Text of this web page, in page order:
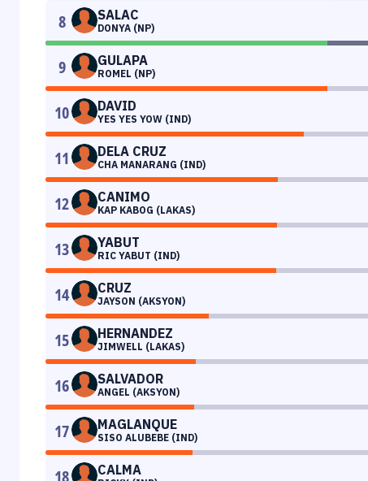
8 SALAC
DONYA (NP)
9 GULAPA
ROMEL (NP)
10 DAVID
YES YES YOW (IND)
11 DELA CRUZ
CHA MANARANG (IND)
12 CANIMO
KAP KABOG (LAKAS)
13 YABUT
RIC YABUT (IND)
14 CRUZ
JAYSON (AKSYON)
15 HERNANDEZ
JIMWELL (LAKAS)
16 SALVADOR
ANGEL (AKSYON)
17 MAGLANQUE
SISO ALUBEBE (IND)
CALMA